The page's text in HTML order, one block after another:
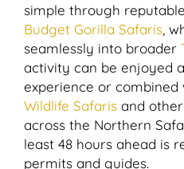
simple through
Budget Gorilla Safaris ,
seamlessly into broader
activity can be enjoyed
experience or combined
Wildlife Safaris and
across the Northern
least 48 hours ahead is
permits and guides.